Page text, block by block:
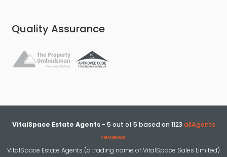
Quality Assurance
VitalSpace Estate Agents- 5 out of 5 based on 1123 allAgents
reviews
VitalSpace Estate Agents (a trading name of VitalSpace Sales Limited)